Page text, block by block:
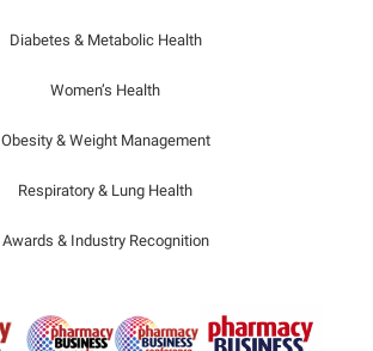
Diabetes & Metabolic Health
Women’s Health
Obesity & Weight Management
Respiratory & Lung Health
Awards & Industry Recognition